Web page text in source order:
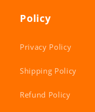
Policy
Privacy Policy
Shipping Policy
Refund Policy